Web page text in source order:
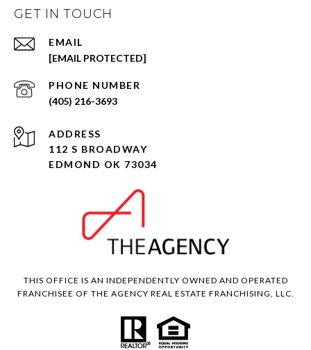
GET IN TOUCH
EMAIL
[EMAIL PROTECTED]
PHONE NUMBER
(405) 216-3693
ADDRESS
112 S BROADWAY
EDMOND OK 73034
THIS OFFICE IS AN INDEPENDENTLY OWNED AND OPERATED
FRANCHISEE OF THE AGENCY REAL ESTATE FRANCHISING, LLC.